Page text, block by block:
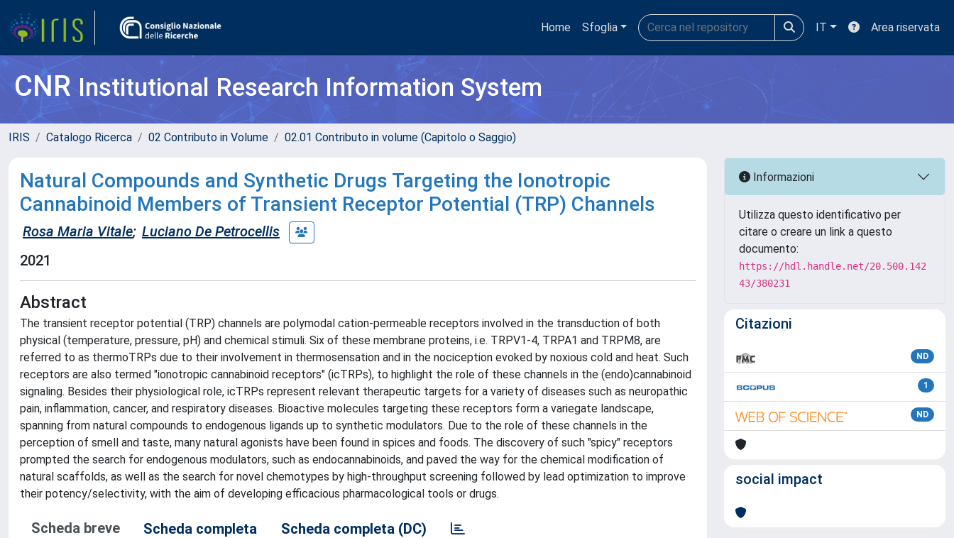
Home Sfoglia IT Area riservata
CNRInstitutional Research Information System
IRIS Catalogo Ricerca 02 Contributo in Volume 02.01 Contributo in volume (Capitolo o Saggio)
Natural Compounds and Synthetic Drugs Targeting the Ionotropic
Cannabinoid Members of Transient Receptor Potential (TRP) Channels
Rosa Maria Vitale; Luciano De Petrocellis
2021
Abstract
The transient receptor potential (TRP) channels are polymodal cation-permeable receptors involved in the transduction of both
physical (temperature, pressure, pH) and chemical stimuli. Six of these membrane proteins, i.e. TRPV1-4, TRPA1 and TRPM8, are
referred to as thermoTRPs due to their involvement in thermosensation and in the nociception evoked by noxious cold and heat. Such
receptors are also termed "ionotropic cannabinoid receptors" (icTRPs), to highlight the role of these channels in the (endo)cannabinoid
signaling. Besides their physiological role, icTRPs represent relevant therapeutic targets for a variety of diseases such as neuropathic
pain, inflammation, cancer, and respiratory diseases. Bioactive molecules targeting these receptors form a variegate landscape,
spanning from natural compounds to endogenous ligands up to synthetic modulators. Due to the role of these channels in the
perception of smell and taste, many natural agonists have been found in spices and foods. The discovery of such "spicy" receptors
prompted the search for endogenous modulators, such as endocannabinoids, and paved the way for the chemical modification of
natural scaffolds, as well as the search for novel chemotypes by high-throughput screening followed by lead optimization to improve
their potency/selectivity, with the aim of developing efficacious pharmacological tools or drugs.
Scheda breve Scheda completa Scheda completa (DC)
Informazioni
Utilizza questo identificativo per
citare o creare un link a questo
documento:
https://hdl.handle.net/20.500.142
43/380231
Citazioni
ND
1
ND
social impact